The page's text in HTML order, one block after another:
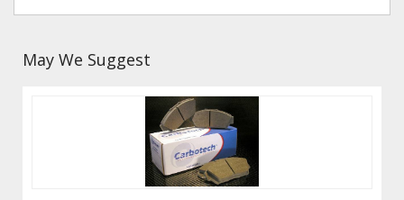
May We Suggest